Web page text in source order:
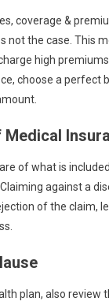
coverage &
not the case. This
high
choose a perfect
of what is
against a
of the claim,
plan, also review